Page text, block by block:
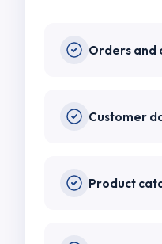
Orders and
Customer
Product